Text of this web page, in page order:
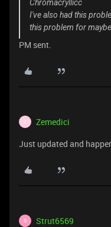
Chromacryllicc
I've also had this
this problem for
PM sent.
Z Zemedici
Just updated and
S Strut6569